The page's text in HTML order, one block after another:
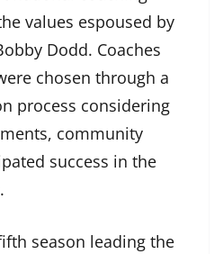
values espoused by
Dodd. Coaches
chosen through a
process considering
community
success in the
season leading the